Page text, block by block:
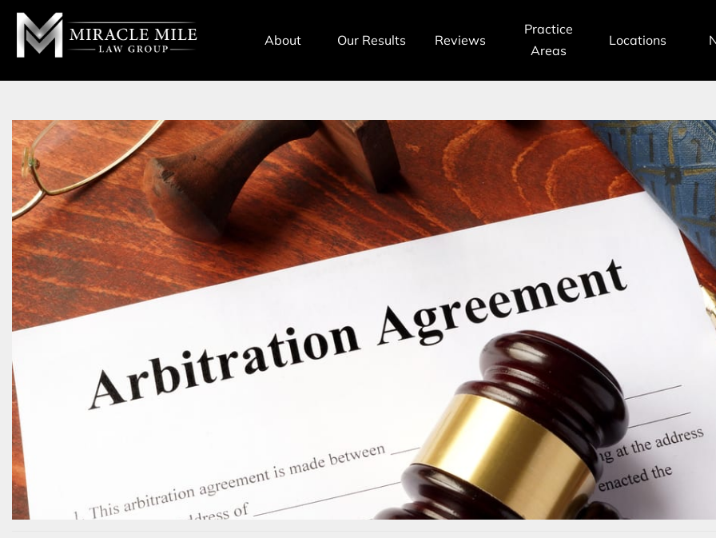
About Our Results Reviews
Practice
Areas
Locations